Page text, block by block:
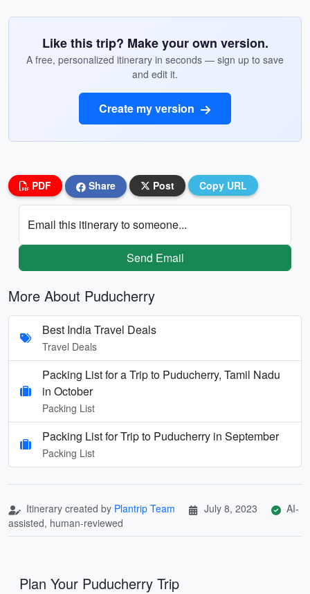
Like this trip? Make your own version.
A free, personalized itinerary in seconds — sign up to save
and edit it.
Create my version
PDF Share Post Copy URL
Email this itinerary to someone...
Send Email
More About Puducherry
Best India Travel Deals
Travel Deals
Packing List for a Trip to Puducherry, Tamil Nadu
in October
Packing List
Packing List for Trip to Puducherry in September
Packing List
Itinerary created by Plantrip Team July 8, 2023
AI-
assisted, human-reviewed
Plan Your Puducherry Trip